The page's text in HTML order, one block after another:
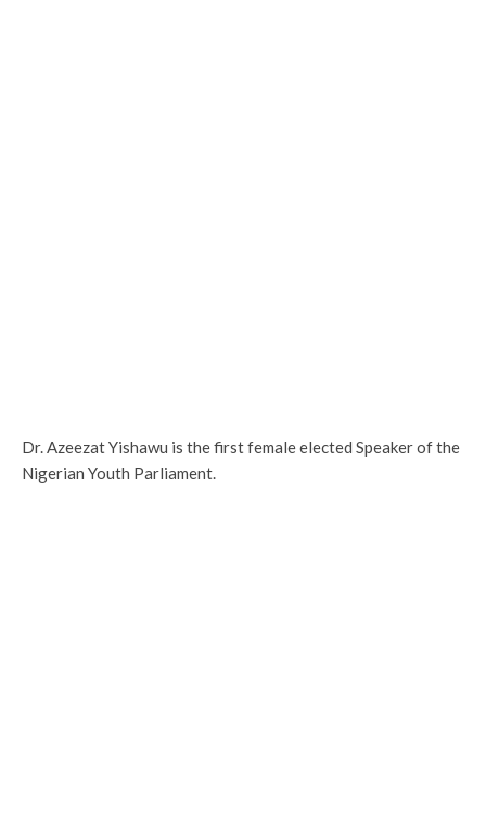
Dr. Azeezat Yishawu is the first female elected Speaker of the
Nigerian Youth Parliament.